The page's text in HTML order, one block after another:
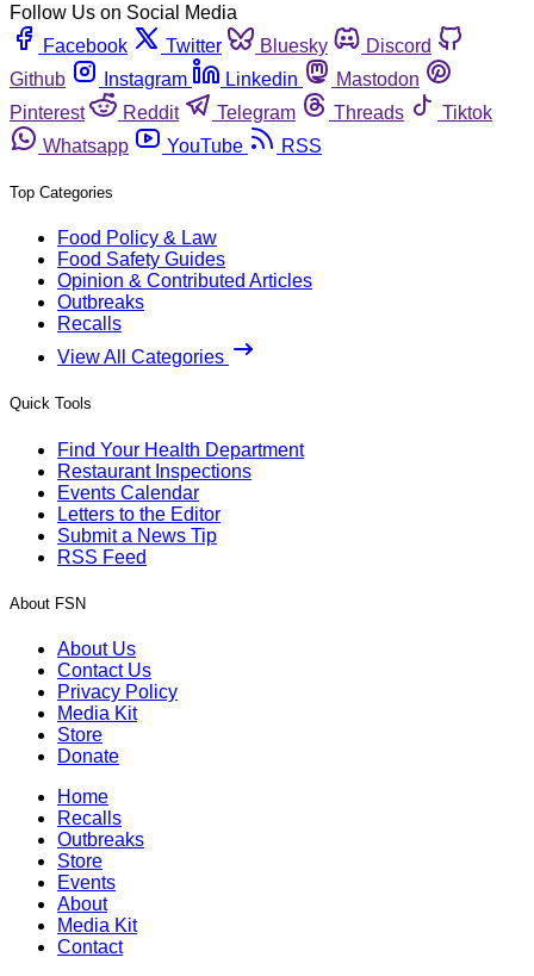
Follow Us on Social Media
Facebook
Twitter Bluesky
Discord
Github
Instagram Linkedin
Mastodon
Pinterest
Reddit Telegram Threads
Tiktok
Whatsapp
YouTube RSS
Top Categories
Food Policy & Law
Food Safety Guides
Opinion & Contributed Articles
Outbreaks
Recalls
View All Categories
Quick Tools
Find Your Health Department
Restaurant Inspections
Events Calendar
Letters to the Editor
Submit a News Tip
RSS Feed
About FSN
About Us
Contact Us
Privacy Policy
Media Kit
Store
Donate
Home
Recalls
Outbreaks
Store
Events
About
Media Kit
Contact